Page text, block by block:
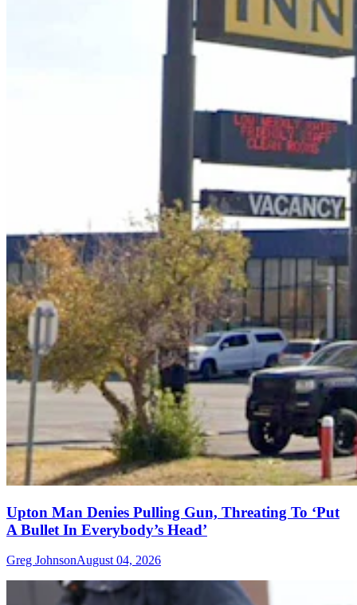
Upton Man Denies Pulling Gun, Threating To ‘Put
A Bullet In Everybody’s Head’
Greg JohnsonAugust 04, 2026